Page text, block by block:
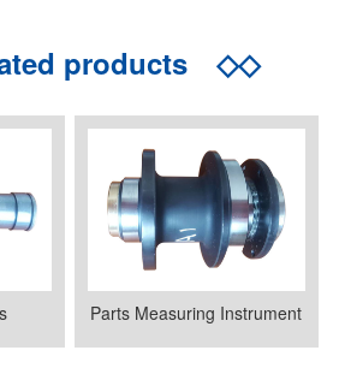
products ◇◇
Parts Measuring Instrument